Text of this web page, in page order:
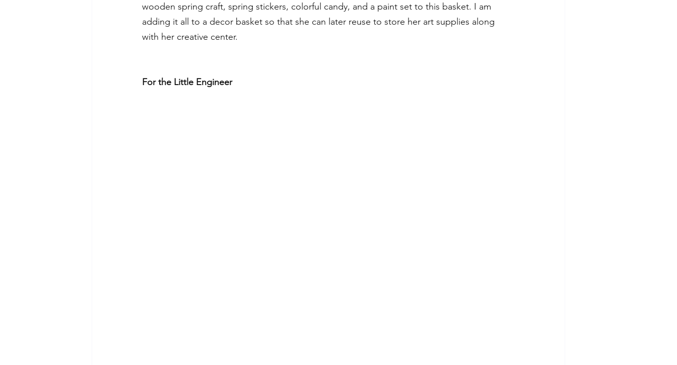
wooden spring craft, spring stickers, colorful candy, and a paint set to this basket. I am
adding it all to a decor basket so that she can later reuse to store her art supplies along
with her creative center.
For the Little Engineer